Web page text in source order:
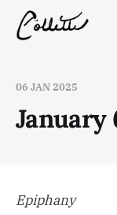
06 JAN 2025
January
Epiphany